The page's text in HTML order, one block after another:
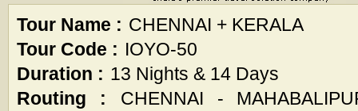
Tour Name : CHENNAI + KERALA
Tour Code : IOYO-50
Duration : 13 Nights & 14 Days
Routing :
CHENNAI -